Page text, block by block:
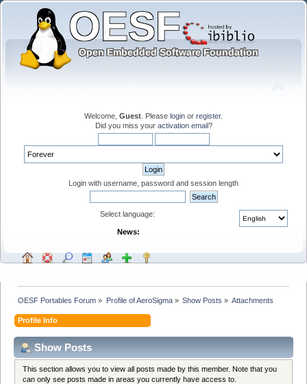
Welcome, Guest . Please login or register.
Did you miss your activation email?
Login with username, password and session length
Select language:
News:
OESF Portables Forum » Profile of AeroSigma» Show Posts » Attachments
Profile Info
Show Posts
This section allows you to view all posts made by this member. Note that you
can only see posts made in areas you currently have access to.